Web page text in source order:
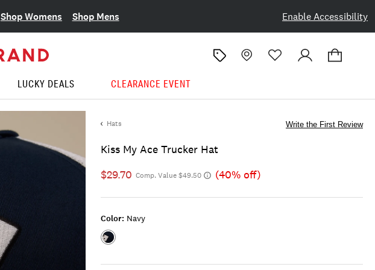
Enable Accessibility
Shop Womens Shop Mens
LUCKY DEALS CLEARANCE EVENT
Hats
Kiss My Ace Trucker Hat
Write the First Review
$29.70 Comp. Value $49.50 (40% off)
Color: Navy
Color:NAVY